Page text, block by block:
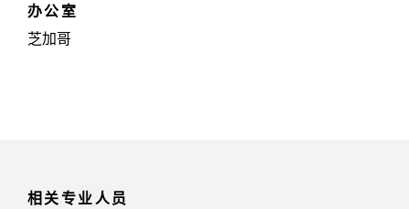
办公室
芝加哥
相关专业人员